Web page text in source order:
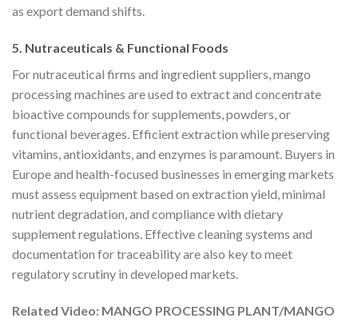
as export demand shifts.
5. Nutraceuticals & Functional Foods
For nutraceutical firms and ingredient suppliers, mango
processing machines are used to extract and concentrate
bioactive compounds for supplements, powders, or
functional beverages. Efficient extraction while preserving
vitamins, antioxidants, and enzymes is paramount. Buyers in
Europe and health-focused businesses in emerging markets
must assess equipment based on extraction yield, minimal
nutrient degradation, and compliance with dietary
supplement regulations. Effective cleaning systems and
documentation for traceability are also key to meet
regulatory scrutiny in developed markets.
Related Video: MANGO PROCESSING PLANT/MANGO